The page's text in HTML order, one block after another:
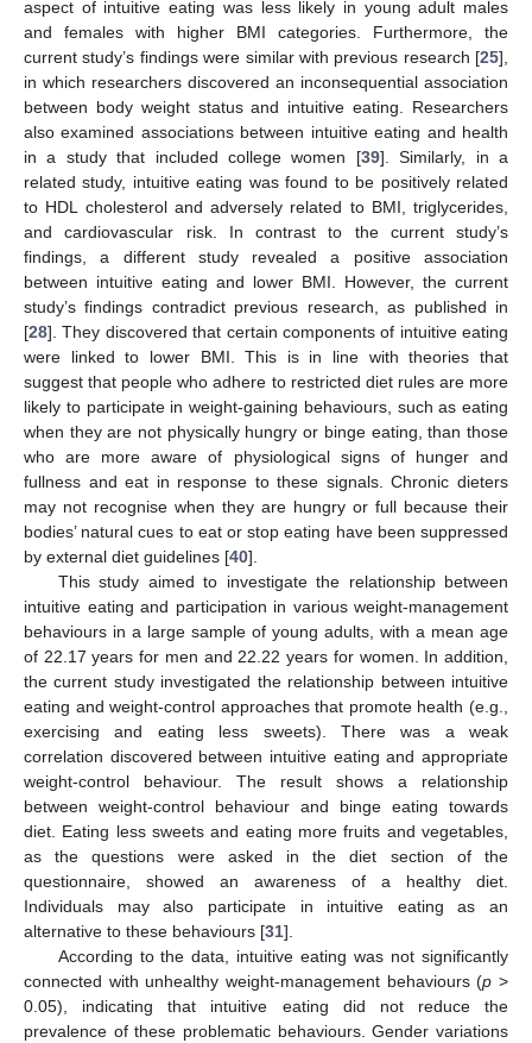
aspect of intuitive eating was less likely in young adult males
and females with higher BMI categories. Furthermore, the
current study’s findings were similar with previous research [25],
in which researchers discovered an inconsequential association
between body weight status and intuitive eating. Researchers
also examined associations between intuitive eating and health
in a study that included college women [39]. Similarly, in a
related study, intuitive eating was found to be positively related
to HDL cholesterol and adversely related to BMI, triglycerides,
and cardiovascular risk. In contrast to the current study’s
findings, a different study revealed a positive association
between intuitive eating and lower BMI. However, the current
study’s findings contradict previous research, as published in
[28]. They discovered that certain components of intuitive eating
were linked to lower BMI. This is in line with theories that
suggest that people who adhere to restricted diet rules are more
likely to participate in weight-gaining behaviours, such as eating
when they are not physically hungry or binge eating, than those
who are more aware of physiological signs of hunger and
fullness and eat in response to these signals. Chronic dieters
may not recognise when they are hungry or full because their
bodies’ natural cues to eat or stop eating have been suppressed
by external diet guidelines [40].
This study aimed to investigate the relationship between
intuitive eating and participation in various weight-management
behaviours in a large sample of young adults, with a mean age
of 22.17 years for men and 22.22 years for women. In addition,
the current study investigated the relationship between intuitive
eating and weight-control approaches that promote health (e.g.,
exercising and eating less sweets). There was a weak
correlation discovered between intuitive eating and appropriate
weight-control behaviour. The result shows a relationship
between weight-control behaviour and binge eating towards
diet. Eating less sweets and eating more fruits and vegetables,
as the questions were asked in the diet section of the
questionnaire, showed an awareness of a healthy diet.
Individuals may also participate in intuitive eating as an
alternative to these behaviours [31].
According to the data, intuitive eating was not significantly
connected with unhealthy weight-management behaviours (p >
0.05), indicating that intuitive eating did not reduce the
prevalence of these problematic behaviours. Gender variations